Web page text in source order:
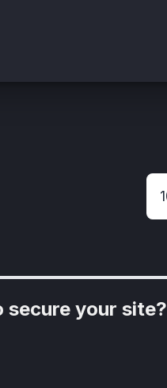
secure your site?